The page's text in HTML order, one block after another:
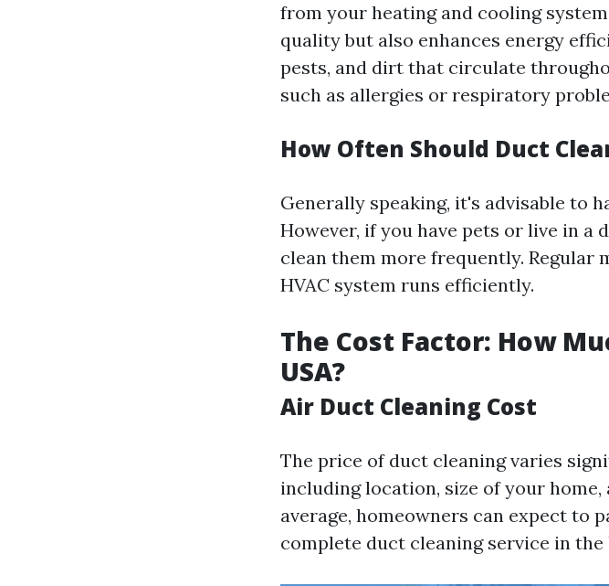
from your heating and cooling
quality but also enhances energy
pests, and dirt that circulate
such as allergies or respiratory
How Often Should Duct
Generally speaking, it's advisable to
However, if you have pets or live in a
clean them more frequently. Regular
HVAC system runs efficiently.
The Cost Factor: How
USA?
Air Duct Cleaning Cost
The price of duct cleaning varies
including location, size of your
average, homeowners can expect to
complete duct cleaning service in the